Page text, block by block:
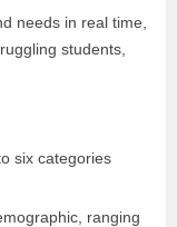
needs in real time,
students,
six categories
ranging